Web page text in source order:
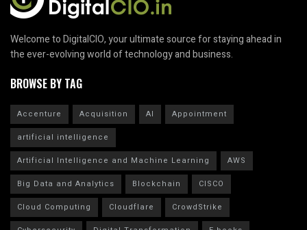
Welcome to DigitalCIO, your ultimate source for staying ahead in
the ever-evolving world of technology and business.
BROWSE BY TAG
Accenture Acquisition AI
Appointment
artificial intelligence
Artificial Intelligence and Machine Learning
AWS
Big Data and Analytics
Blockchain
CISCO
Cloud Computing
Cloudflare
CrowdStrike